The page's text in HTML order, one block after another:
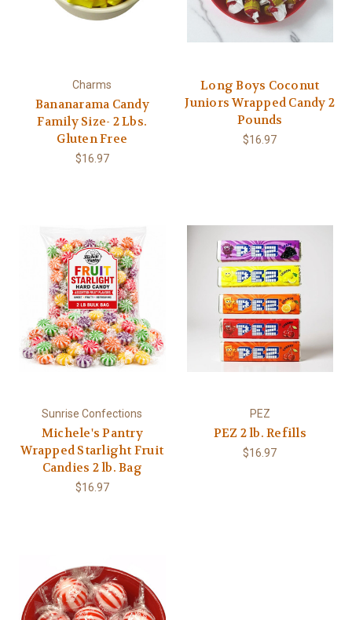
Charms
Bananarama Candy
Family Size- 2 Lbs.
Gluten Free
$16.97
Long Boys Coconut
Juniors Wrapped Candy 2
Pounds
$16.97
Sunrise Confections
Michele's Pantry
Wrapped Starlight Fruit
Candies 2 lb. Bag
$16.97
PEZ
PEZ 2 lb. Refills
$16.97